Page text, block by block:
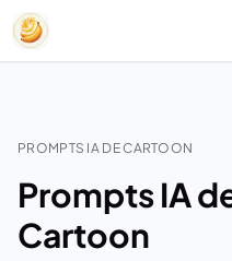
PROMPTS IA DE CARTOON
Prompts IA
Cartoon